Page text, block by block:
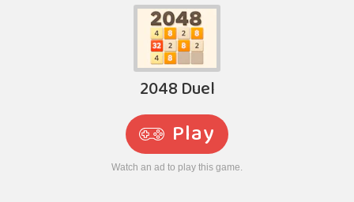
2048 Duel
Play
Watch an ad to play this game.